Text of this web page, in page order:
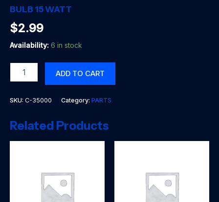
BULB 15 WATT
$2.99
Availability: 6 in stock
ADD TO CART
SKU: C-35000 Category: PARTS
Related Products